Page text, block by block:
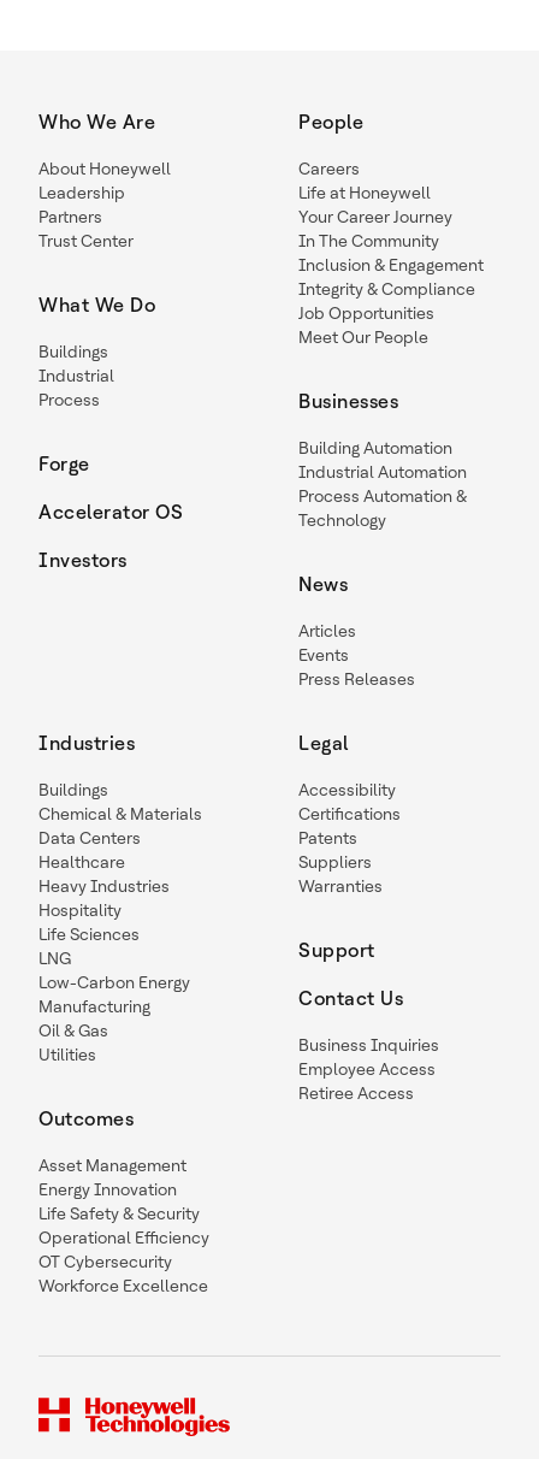
Who We Are
About Honeywell
Leadership
Partners
Trust Center
What We Do
Buildings
Industrial
Process
Forge
Accelerator OS
Investors
People
Careers
Life at Honeywell
Your Career Journey
In The Community
Inclusion & Engagement
Integrity & Compliance
Job Opportunities
Meet Our People
Businesses
Building Automation
Industrial Automation
Process Automation &
Technology
News
Articles
Events
Press Releases
Industries
Buildings
Chemical & Materials
Data Centers
Healthcare
Heavy Industries
Hospitality
Life Sciences
LNG
Low-Carbon Energy
Manufacturing
Oil & Gas
Utilities
Outcomes
Asset Management
Energy Innovation
Life Safety & Security
Operational Efficiency
OT Cybersecurity
Workforce Excellence
Legal
Accessibility
Certifications
Patents
Suppliers
Warranties
Support
Contact Us
Business Inquiries
Employee Access
Retiree Access